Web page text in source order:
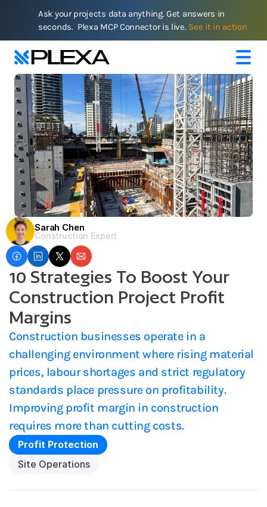
Ask your projects data anything. Get answers in
seconds.  Plexa MCP Connector is live. See it in action
Sarah Chen
Construction Expert
10 Strategies To Boost Your
Construction Project Profit
Margins
Construction businesses operate in a
challenging environment where rising material
prices, labour shortages and strict regulatory
standards place pressure on profitability.
Improving profit margin in construction
requires more than cutting costs.
Profit Protection
Site Operations